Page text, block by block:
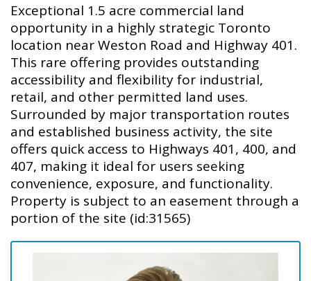
Exceptional 1.5 acre commercial land
opportunity in a highly strategic Toronto
location near Weston Road and Highway 401.
This rare offering provides outstanding
accessibility and flexibility for industrial,
retail, and other permitted land uses.
Surrounded by major transportation routes
and established business activity, the site
offers quick access to Highways 401, 400, and
407, making it ideal for users seeking
convenience, exposure, and functionality.
Property is subject to an easement through a
portion of the site (id:31565)